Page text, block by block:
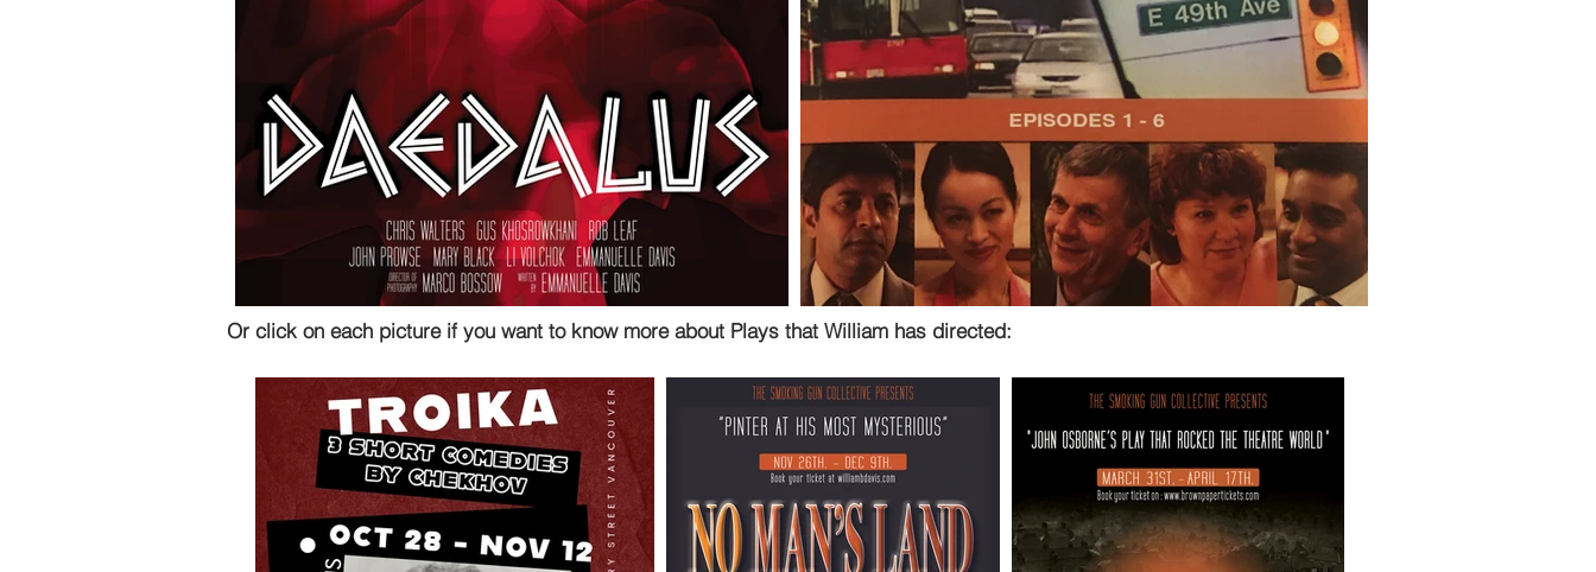
Or click on each picture if you want to know more about Plays that William has directed: